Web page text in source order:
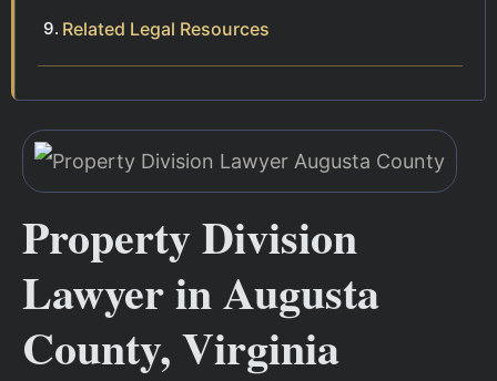
Related Legal Resources
Property Division
Lawyer in Augusta
County, Virginia